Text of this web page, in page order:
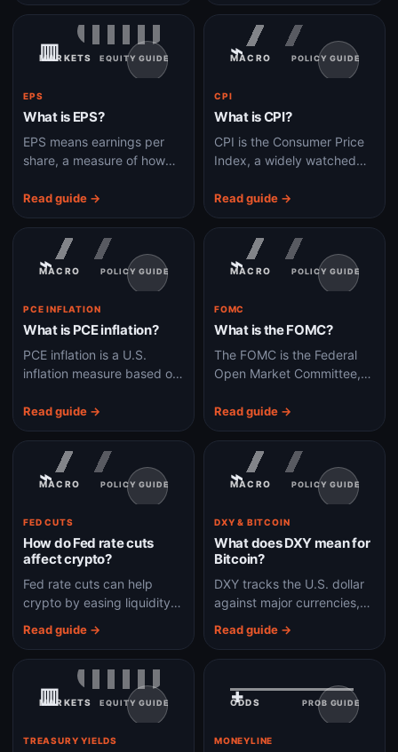
▥
MARKETS EQUITY GUIDE
EPS
What is EPS?
EPS means earnings per
share, a measure of how
each share of a company's
stock.
Read guide →
⌁
MACRO POLICY GUIDE
CPI
What is CPI?
CPI is the Consumer Price
Index, a widely watched
goods and services bought
by households.
Read guide →
⌁
MACRO POLICY GUIDE
PCE INFLATION
What is PCE inflation?
PCE inflation is a U.S.
inflation measure based on
expenditures and is closely
watched by the Federal
Reserve.
Read guide →
⌁
MACRO POLICY GUIDE
FOMC
What is the FOMC?
The FOMC is the Federal
Open Market Committee,
U.S. monetary policy
decisions watched by
global markets.
Read guide →
⌁
MACRO POLICY GUIDE
FED CUTS
How do Fed rate cuts
affect crypto?
Fed rate cuts can help
crypto by easing liquidity
reason for the cut matters.
Read guide →
⌁
MACRO POLICY GUIDE
DXY & BITCOIN
What does DXY mean for
Bitcoin?
DXY tracks the U.S. dollar
against major currencies,
when dollar strength
changes global risk
Read guide →
▥
MARKETS EQUITY GUIDE
TREASURY YIELDS
+
ODDS PROB GUIDE
MONEYLINE